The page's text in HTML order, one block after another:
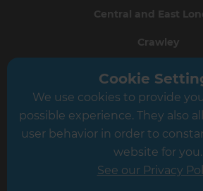
Central and East
Crawley
Greater South
Hampshire
Leicester
Cookie
We use cookies to provide
possible experience. They also
user behavior in order to
website for you.
See our Privacy